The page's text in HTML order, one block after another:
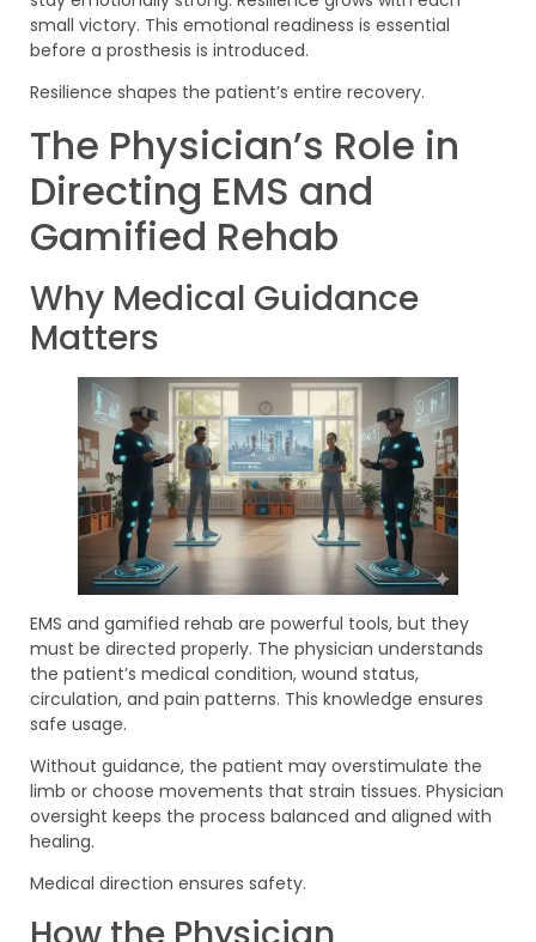
small victory. This emotional readiness is essential
before a prosthesis is introduced.
Resilience shapes the patient’s entire recovery.
The Physician’s Role in
Directing EMS and
Gamified Rehab
Why Medical Guidance
Matters
EMS and gamified rehab are powerful tools, but they
must be directed properly. The physician understands
the patient’s medical condition, wound status,
circulation, and pain patterns. This knowledge ensures
safe usage.
Without guidance, the patient may overstimulate the
limb or choose movements that strain tissues. Physician
oversight keeps the process balanced and aligned with
healing.
Medical direction ensures safety.